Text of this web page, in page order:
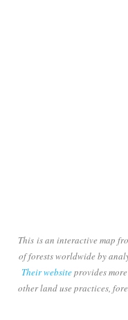
This is an interactive map
of forests worldwide by
Their websiteprovides
other land use practices,